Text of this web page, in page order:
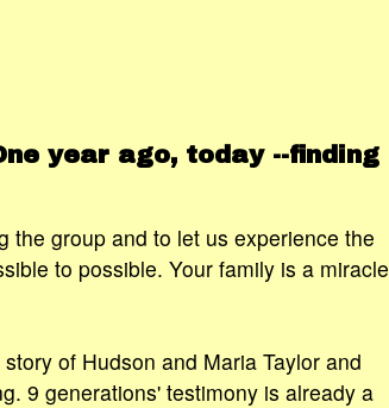
year ago, today --finding
the group and to let us experience the
to possible. Your family is a miracle
of Hudson and Maria Taylor and
9 generations' testimony is already a